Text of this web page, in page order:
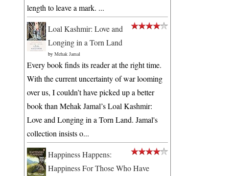
length to leave a mark. ...
Loal Kashmir: Love and
Longing in a Torn Land
by Mehak Jamal
Every book finds its reader at the right time.
With the current uncertainty of war looming
over us, I couldn’t have picked up a better
book than Mehak Jamal’s Loal Kashmir:
Love and Longing in a Torn Land. Jamal's
collection insists o...
Happiness Happens:
Happiness For Those Who Have